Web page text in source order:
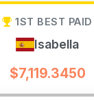
1ST BEST PAID
Isabella
$7,119.3450